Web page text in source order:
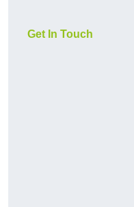
Get In Touch